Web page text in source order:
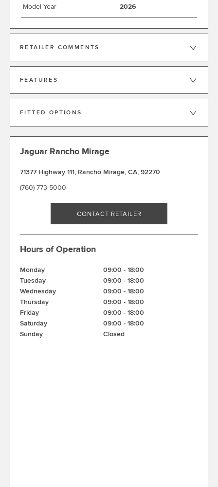
Model Year 2026
RETAILER COMMENTS
FEATURES
FITTED OPTIONS
Jaguar Rancho Mirage
71377 Highway 111, Rancho Mirage, CA, 92270
(760) 773-5000
CONTACT RETAILER
Hours of Operation
Monday 09:00 - 18:00
Tuesday
09:00 - 18:00
Wednesday
09:00 - 18:00
Thursday
09:00 - 18:00
Friday
09:00 - 18:00
Saturday
09:00 - 18:00
Sunday
Closed